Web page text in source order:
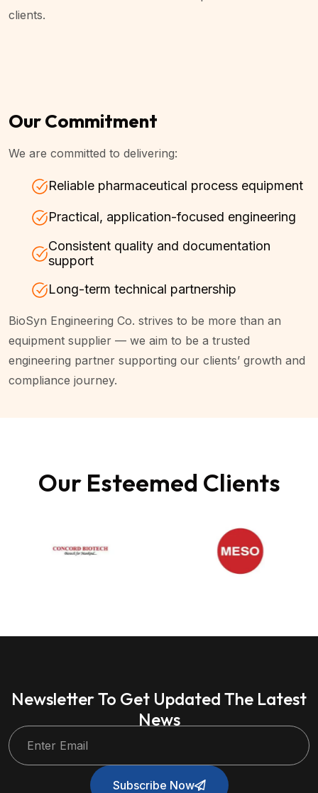
clients.
Our Commitment
We are committed to delivering:
Reliable pharmaceutical process equipment
Practical, application-focused engineering
Consistent quality and documentation
support
Long-term technical partnership
BioSyn Engineering Co. strives to be more than an
equipment supplier — we aim to be a trusted
engineering partner supporting our clients’ growth and
compliance journey.
Our Esteemed Clients
Newsletter To Get Updated The Latest
News
Subscribe Now